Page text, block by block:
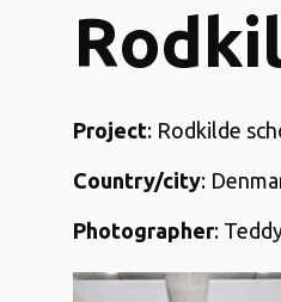
Project: Rodkilde
Country/city:
Photographer: